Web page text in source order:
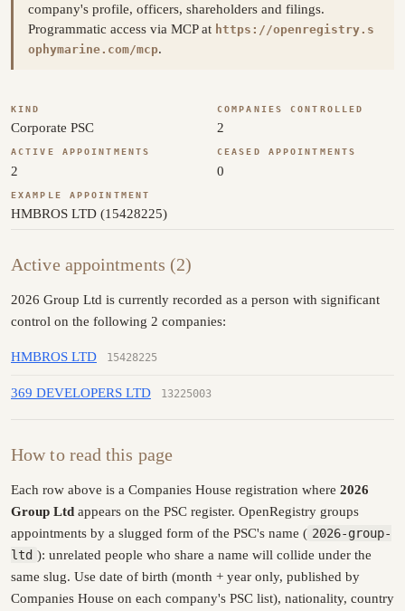
company's profile, officers, shareholders and filings.
Programmatic access via MCP at https://openregistry.s
ophymarine.com/mcp.
KIND
Corporate PSC
COMPANIES CONTROLLED
2
ACTIVE APPOINTMENTS
2
CEASED APPOINTMENTS
0
EXAMPLE APPOINTMENT
HMBROS LTD (15428225)
Active appointments (2)
2026 Group Ltd is currently recorded as a person with significant
control on the following 2 companies:
HMBROS LTD 15428225
369 DEVELOPERS LTD 13225003
How to read this page
Each row above is a Companies House registration where 2026
Group Ltd appears on the PSC register. OpenRegistry groups
appointments by a slugged form of the PSC's name ( 2026-group-
ltd ): unrelated people who share a name will collide under the
same slug. Use date of birth (month + year only, published by
Companies House on each company's PSC list), nationality, country